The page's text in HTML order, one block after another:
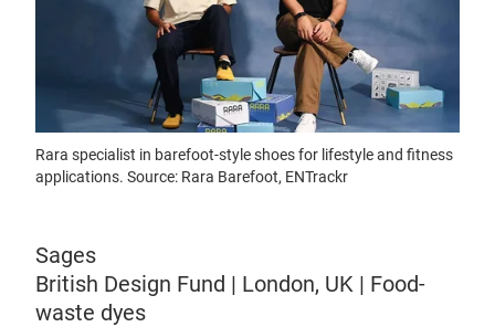
Rara specialist in barefoot-style shoes for lifestyle and fitness
applications. Source: Rara Barefoot, ENTrackr
Sages
British Design Fund | London, UK | Food-
waste dyes